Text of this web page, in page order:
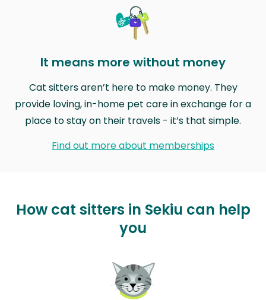
It means more without money
Cat sitters aren’t here to make money. They
provide loving, in-home pet care in exchange for a
place to stay on their travels - it’s that simple.
Find out more about memberships
How cat sitters in Sekiu can help
you